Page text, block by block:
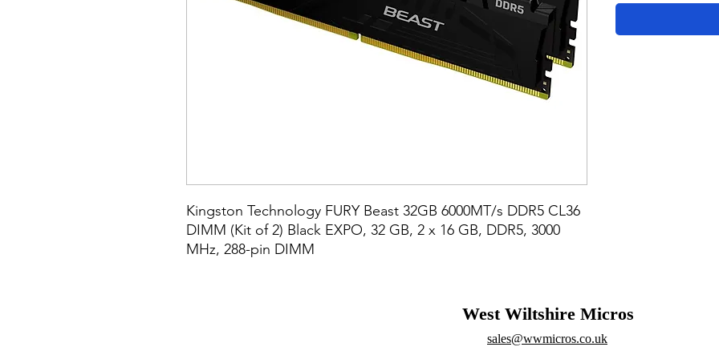
Kingston Technology FURY Beast 32GB 6000MT/s DDR5 CL36
DIMM (Kit of 2) Black EXPO, 32 GB, 2 x 16 GB, DDR5, 3000
MHz, 288-pin DIMM
West Wiltshire Micros
sales@wwmicros.co.uk